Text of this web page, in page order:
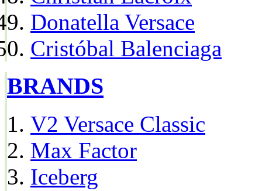
Donatella Versace
Cristóbal Balenciaga
BRANDS
V2 Versace Classic
Max Factor
Iceberg